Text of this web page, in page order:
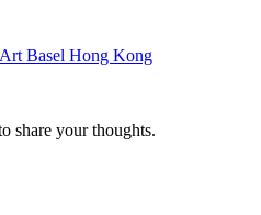
Basel Hong Kong
share your thoughts.